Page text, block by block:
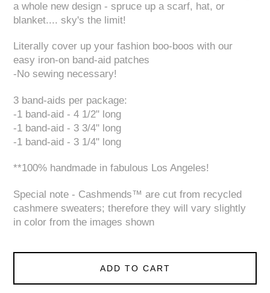
a whole new design - spruce up a scarf, hat, or
blanket.... sky's the limit!
Literally cover up your fashion boo-boos with our
easy iron-on band-aid patches
-No sewing necessary!
3 band-aids per package:
-1 band-aid - 4 1/2" long
-1 band-aid - 3 3/4" long
-1 band-aid - 3 1/4" long
**100% handmade in fabulous Los Angeles!
Special note - Cashmends™ are cut from recycled
cashmere sweaters; therefore they will vary slightly
in color from the images shown
ADD TO CART